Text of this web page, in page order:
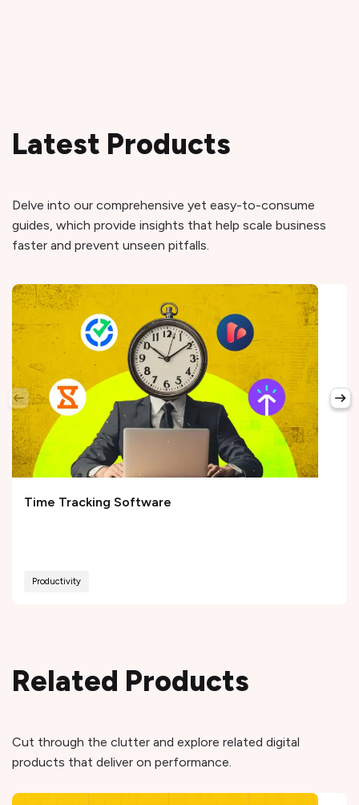
Latest Products
Delve into our comprehensive yet easy-to-consume
guides, which provide insights that help scale business
faster and prevent unseen pitfalls.
Time Tracking Software
Productivity
Related Products
Cut through the clutter and explore related digital
products that deliver on performance.